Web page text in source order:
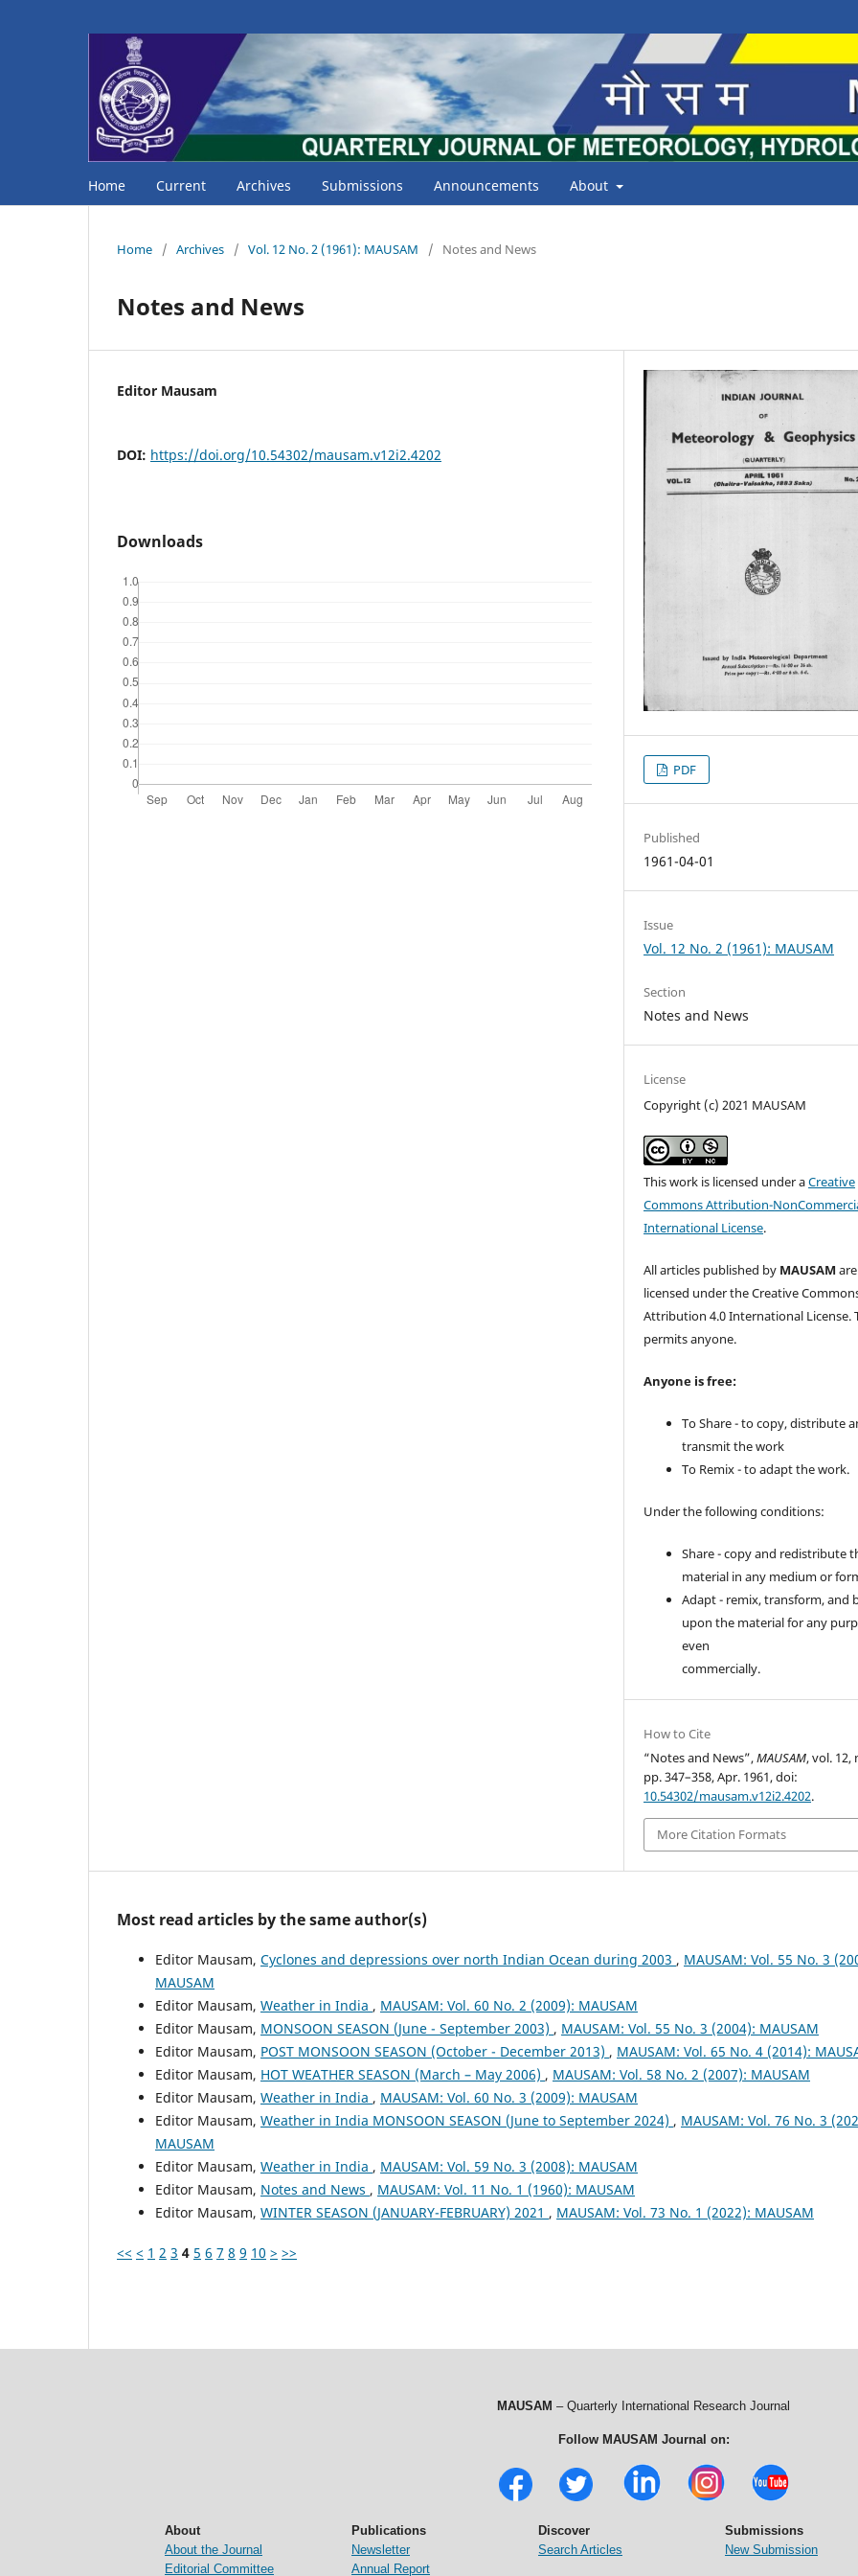
Home Current Archives Submissions Announcements About
Home / Archives / Vol. 12 No. 2 (1961): MAUSAM / Notes and News
Notes and News
Editor Mausam
DOI: https://doi.org/10.54302/mausam.v12i2.4202
Downloads
PDF
Published
1961-04-01
Issue
Vol. 12 No. 2 (1961): MAUSAM
Section
Notes and News
License
Copyright (c) 2021 MAUSAM
This work is licensed under aCreative
Commons Attribution-
International License.
All articles published by MAUSAM are
licensed under the Creative
Attribution 4.0 International License.
permits anyone.
Anyone is free:
To Share - to copy, distribute
transmit the work
To Remix - to adapt the work.
Under the following conditions:
Share - copy and redistribute
material in any medium or
Adapt - remix, transform, and
upon the material for any
even
commercially.
How to Cite
“Notes and News”,MAUSAM, vol. 12,
pp. 347–358, Apr. 1961, doi:
10.54302/mausam.v12i2.4202.
More Citation Formats
Most read articles by the same author(s)
Editor Mausam, Cyclones and depressions over north Indian Ocean during 2003 , MAUSAM: Vol. 55 No. 3
MAUSAM
Editor Mausam, Weather in India , MAUSAM: Vol. 60 No. 2 (2009): MAUSAM
Editor Mausam, MONSOON SEASON (June - September 2003) , MAUSAM: Vol. 55 No. 3 (2004): MAUSAM
Editor Mausam, POST MONSOON SEASON (October - December 2013) , MAUSAM: Vol. 65 No. 4 (2014):
Editor Mausam, HOT WEATHER SEASON (March – May 2006) , MAUSAM: Vol. 58 No. 2 (2007): MAUSAM
Editor Mausam, Weather in India , MAUSAM: Vol. 60 No. 3 (2009): MAUSAM
Editor Mausam, Weather in India MONSOON SEASON (June to September 2024) , MAUSAM: Vol. 76 No. 3
MAUSAM
Editor Mausam, Weather in India , MAUSAM: Vol. 59 No. 3 (2008): MAUSAM
Editor Mausam, Notes and News , MAUSAM: Vol. 11 No. 1 (1960): MAUSAM
Editor Mausam, WINTER SEASON (JANUARY-FEBRUARY) 2021 , MAUSAM: Vol. 73 No. 1 (2022): MAUSAM
<< < 1 2 3 4 5 6 7 8 9 10 > >>
MAUSAM – Quarterly International Research Journal
Follow MAUSAM Journal on:
About
About the Journal
Editorial Committee
Publications
Newsletter
Annual Report
Discover
Search Articles
Submissions
New Submission